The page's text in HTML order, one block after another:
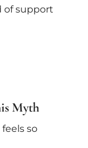
support
Myth
so